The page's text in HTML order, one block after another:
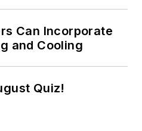
Can Incorporate
and Cooling
Quiz!